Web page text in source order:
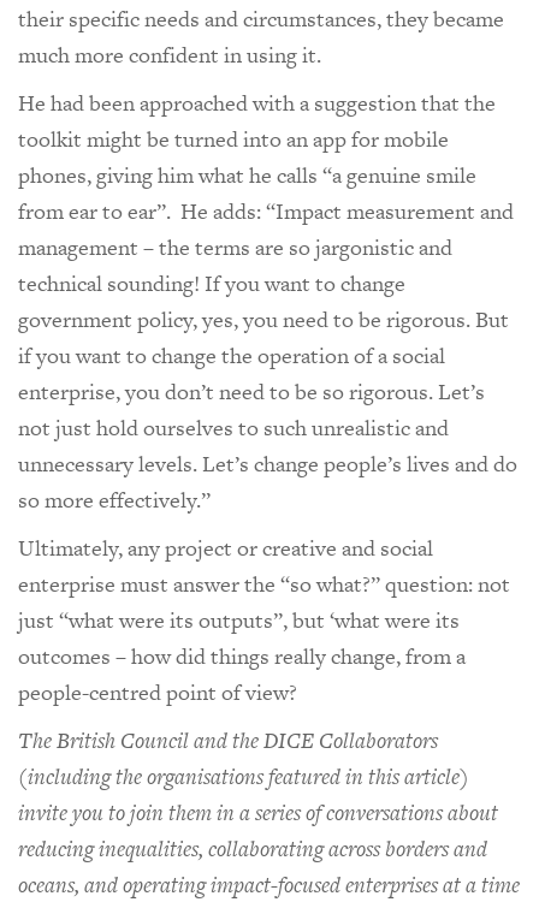
their specific needs and circumstances, they became
much more confident in using it.
He had been approached with a suggestion that the
toolkit might be turned into an app for mobile
phones, giving him what he calls “a genuine smile
from ear to ear”. He adds: “Impact measurement and
management – the terms are so jargonistic and
technical sounding! If you want to change
government policy, yes, you need to be rigorous. But
if you want to change the operation of a social
enterprise, you don’t need to be so rigorous. Let’s
not just hold ourselves to such unrealistic and
unnecessary levels. Let’s change people’s lives and do
so more effectively.”
Ultimately, any project or creative and social
enterprise must answer the “so what?” question: not
just “what were its outputs”, but ‘what were its
outcomes – how did things really change, from a
people-centred point of view?
The British Council and the DICE Collaborators
(including the organisations featured in this article)
invite you to join them in a series of conversations about
reducing inequalities, collaborating across borders and
oceans, and operating impact-focused enterprises at a time